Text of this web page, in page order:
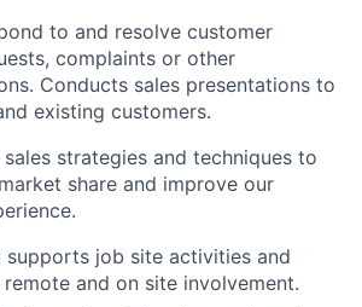
to and resolve customer
complaints or other
Conducts sales presentations to
existing customers.
strategies and techniques to
share and improve our
supports job site activities and
and on site involvement.